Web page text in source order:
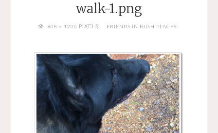
walk-1.png
FULL908 × 1200 PIXELS FRIENDS IN HIGH PLACES